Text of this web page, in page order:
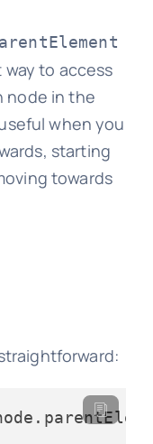
to access
node in the
when you
starting
towards